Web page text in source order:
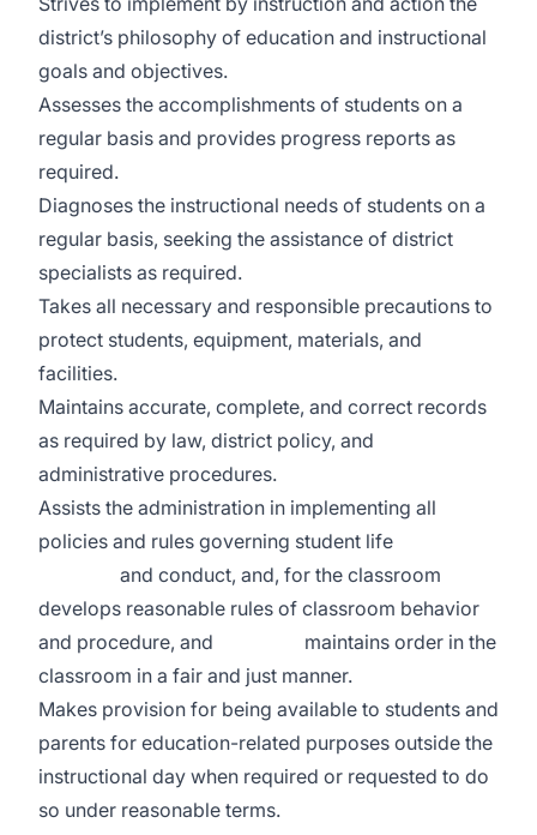
district’s philosophy of education and instructional
goals and objectives.
Assesses the accomplishments of students on a
regular basis and provides progress reports as
required.
Diagnoses the instructional needs of students on a
regular basis, seeking the assistance of district
specialists as required.
Takes all necessary and responsible precautions to
protect students, equipment, materials, and
facilities.
Maintains accurate, complete, and correct records
as required by law, district policy, and
administrative procedures.
Assists the administration in implementing all
policies and rules governing student life
and conduct, and, for the classroom
develops reasonable rules of classroom behavior
and procedure, and maintains order in the
classroom in a fair and just manner.
Makes provision for being available to students and
parents for education-related purposes outside the
instructional day when required or requested to do
so under reasonable terms.